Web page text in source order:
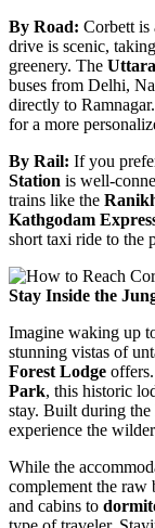
By Road: Corbett is
drive is scenic,
greenery. The
buses from Delhi,
directly to
for a more
By Rail: If you
Station is well-
trains like the
Kathgodam
short taxi ride to the
Stay Inside the
Imagine waking up
stunning vistas of
Forest Lodge
Park, this historic
stay. Built during the
experience the
While the
complement the raw
and cabins to